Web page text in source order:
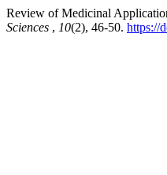
Review of Medicinal
Sciences , 10(2), 46-50. https://